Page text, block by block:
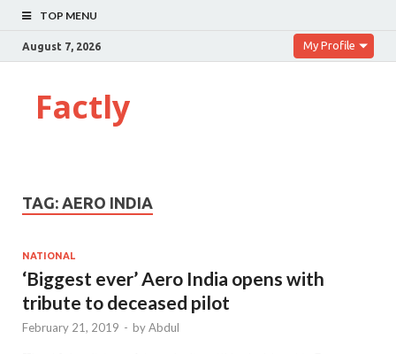
TOP MENU
August 7, 2026 My Profile
Factly
TAG: AERO INDIA
NATIONAL
‘Biggest ever’ Aero India opens with
tribute to deceased pilot
February 21, 2019 - byAbdul